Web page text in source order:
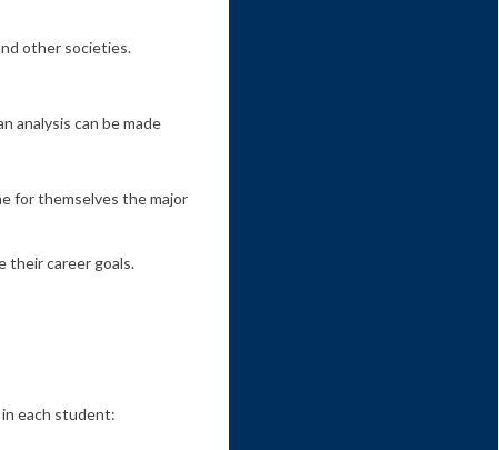
other societies.
analysis can be made
for themselves the major
their career goals.
each student: